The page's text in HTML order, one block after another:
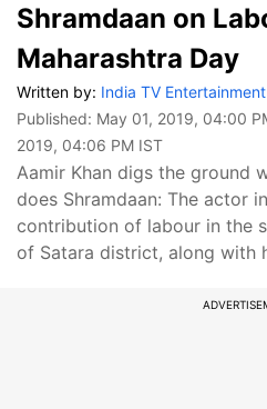
Shramdaan on
Maharashtra Day
Written by: India TV
Published: May 01, 2019, 04:00
2019, 04:06 PM IST
Aamir Khan digs the ground
does Shramdaan: The actor
contribution of labour in the
of Satara district, along with